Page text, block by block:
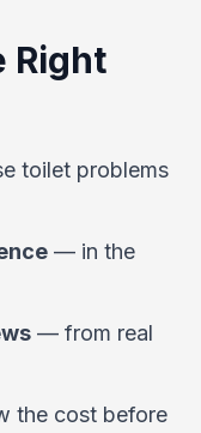
Right
toilet problems
— in the
— from real
the cost before